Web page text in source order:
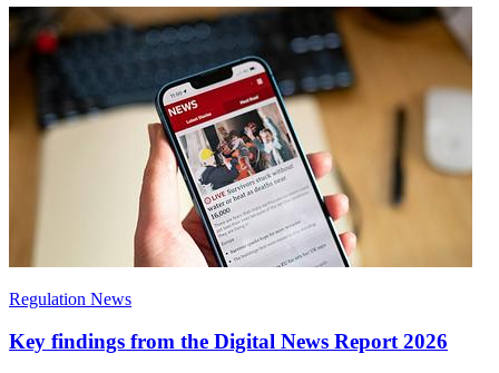
Regulation News
Key findings from the Digital News Report 2026